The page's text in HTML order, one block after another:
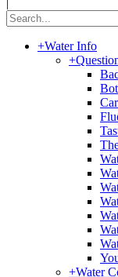
+Water Info
+
+Water